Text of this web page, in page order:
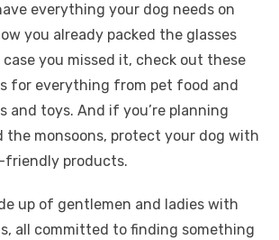
everything your dog needs on
you already packed the glasses
case you missed it, check out these
for everything from pet food and
and toys. And if you’re planning
the monsoons, protect your dog with
friendly products.
up of gentlemen and ladies with
all committed to finding something